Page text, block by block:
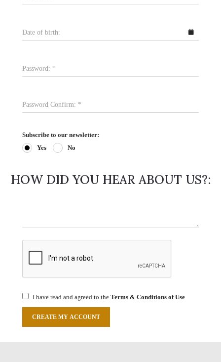
Date of birth:
Password: *
Password Confirm: *
Subscribe to our newsletter:
Yes
No
HOW DID YOU HEAR ABOUT US?:
I have read and agreed to the Terms & Conditions of Use